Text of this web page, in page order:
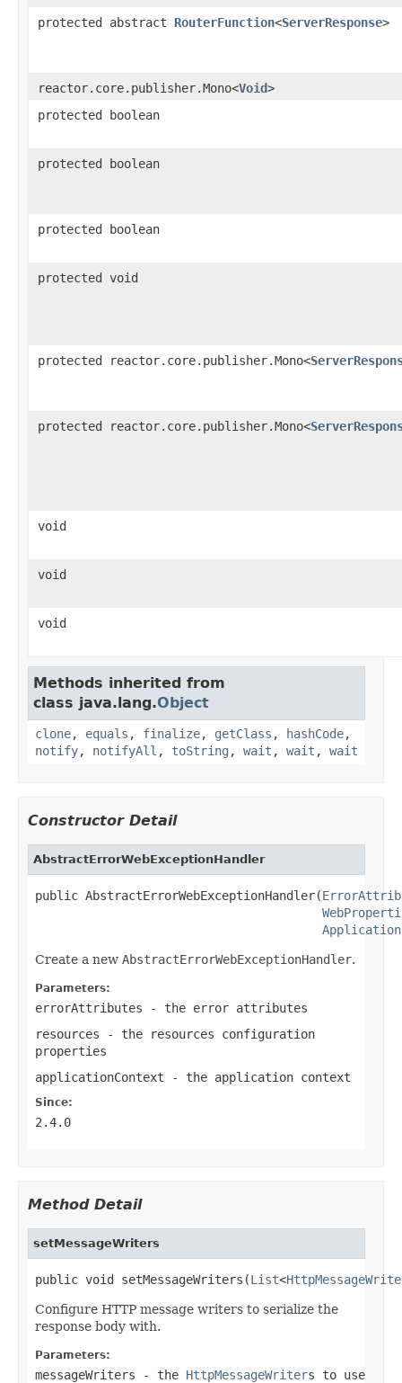
protected abstract RouterFunction<ServerResponse>
reactor.core.publisher.Mono<Void>
protected boolean
protected boolean
protected boolean
protected void
protected reactor.core.publisher.Mono<
protected reactor.core.publisher.Mono<
void
void
void
Methods inherited from
class java.lang.Object
clone, equals , finalize, getClass , hashCode,
notify, notifyAll , toString , wait , wait , wait
Constructor Detail
AbstractErrorWebExceptionHandler
public AbstractErrorWebExceptionHandler(
Create a new AbstractErrorWebExceptionHandler.
Parameters:
errorAttributes - the error attributes
resources - the resources configuration
properties
applicationContext - the application context
Since:
2.4.0
Method Detail
setMessageWriters
public void setMessageWriters(List<
Configure HTTP message writers to serialize the
response body with.
Parameters:
messageWriters - the HttpMessageWriters to use